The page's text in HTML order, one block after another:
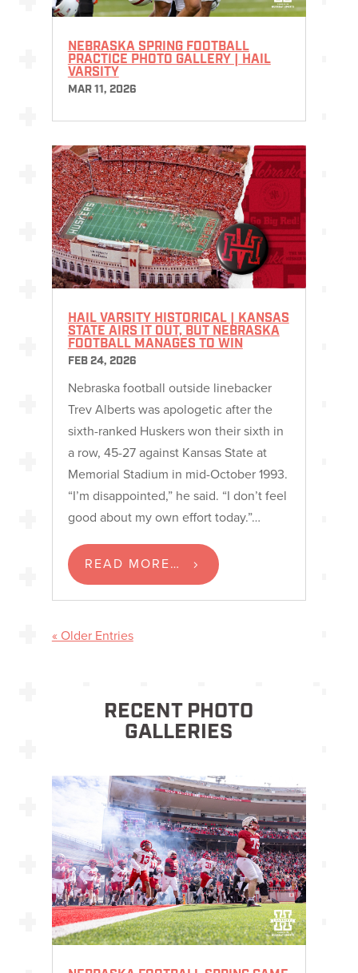
NEBRASKA SPRING FOOTBALL
PRACTICE PHOTO GALLERY | HAIL
VARSITY
MAR 11, 2026
HAIL VARSITY HISTORICAL | KANSAS
STATE AIRS IT OUT, BUT NEBRASKA
FOOTBALL MANAGES TO WIN
FEB 24, 2026
Nebraska football outside linebacker
Trev Alberts was apologetic after the
sixth-ranked Huskers won their sixth in
a row, 45-27 against Kansas State at
Memorial Stadium in mid-October 1993.
“I’m disappointed,” he said. “I don’t feel
good about my own effort today.”…
READ MORE…
« Older Entries
RECENT PHOTO
GALLERIES